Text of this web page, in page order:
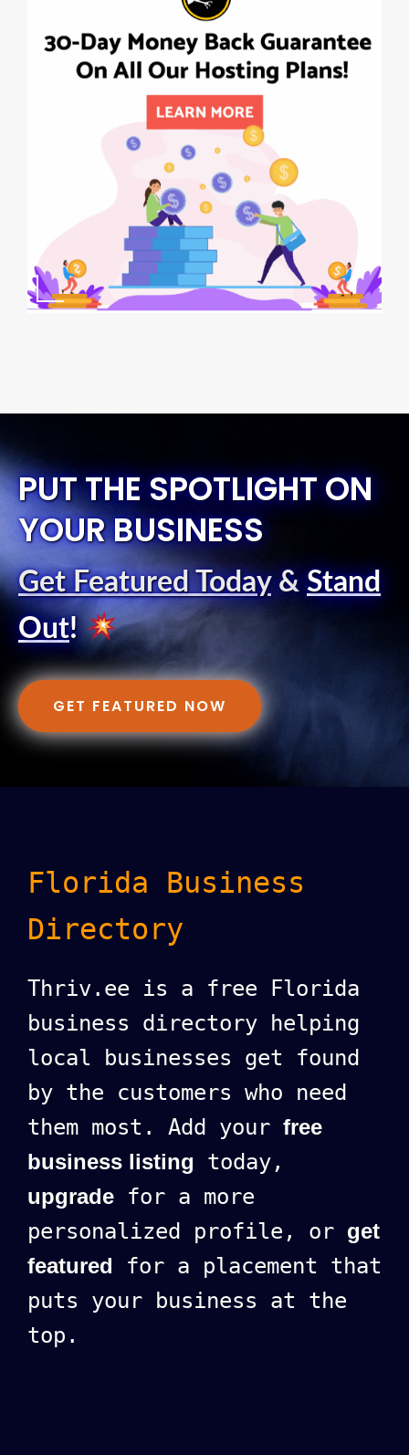
PUT THE SPOTLIGHT ON
YOUR BUSINESS
Get Featured Today& Stand
Out!
GET FEATURED NOW
Florida Business
Directory
Thriv.ee is a free Florida
business directory helping
local businesses get found
by the customers who need
them most. Add your free
business listing today,
upgrade for a more
personalized profile, or get
featured for a placement that
puts your business at the
top.